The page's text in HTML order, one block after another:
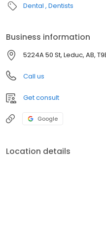
Dental Dentists
Business information
5224A 50 St, Leduc, AB,
Call us
Get consult
Google
Location details